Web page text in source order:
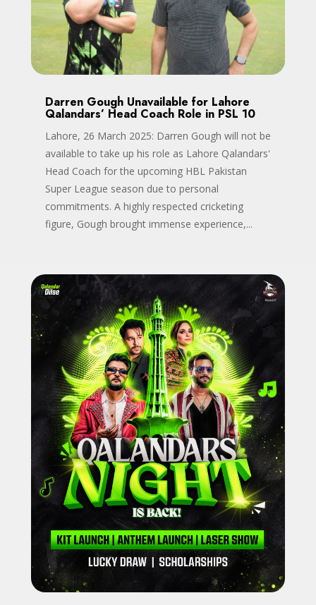
Darren Gough Unavailable for Lahore
Qalandars’ Head Coach Role in PSL 10
Lahore, 26 March 2025: Darren Gough will not be
available to take up his role as Lahore Qalandars'
Head Coach for the upcoming HBL Pakistan
Super League season due to personal
commitments. A highly respected cricketing
figure, Gough brought immense experience,...